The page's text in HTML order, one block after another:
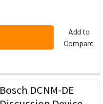
Add to
Compare
Bosch DCNM-DE